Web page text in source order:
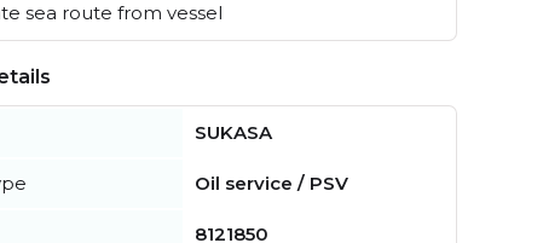
sea route from vessel
SUKASA
Oil service / PSV
8121850